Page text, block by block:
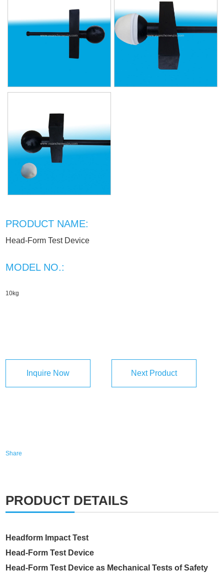
PRODUCT NAME:
Head-Form Test Device
MODEL NO.:
10kg
Inquire Now Next Product
Share
PRODUCT DETAILS
Headform Impact Test
Head-Form Test Device
Head-Form Test Device as Mechanical Tests of Safety